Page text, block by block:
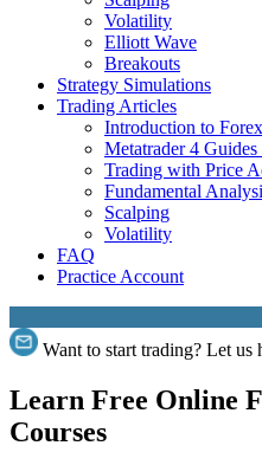
Volatility
Elliott Wave
Breakouts
Strategy Simulations
Trading Articles
Introduction to
Metatrader 4
Trading with Price
Fundamental
Scalping
Volatility
FAQ
Practice Account
Want to start trading? Let us
Learn Free Online
Courses